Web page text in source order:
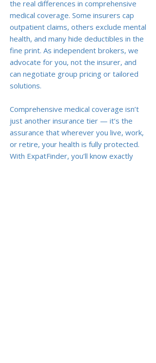
the real differences in comprehensive
medical coverage. Some insurers cap
outpatient claims, others exclude mental
health, and many hide deductibles in the
fine print. As independent brokers, we
advocate for you, not the insurer, and
can negotiate group pricing or tailored
solutions.
Comprehensive medical coverage isn’t
just another insurance tier — it’s the
assurance that wherever you live, work,
or retire, your health is fully protected.
With ExpatFinder, you’ll know exactly